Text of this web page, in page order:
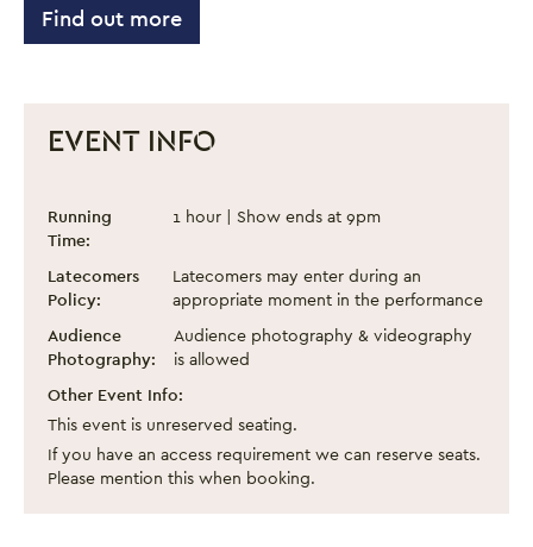
Find out more
EVENT INFO
Pink Boots and an Alcoholic Sock Puppet
Event information
Running
Time:
1 hour | Show ends at 9pm
Latecomers
Policy:
Latecomers may enter during an
appropriate moment in the performance
Audience
Photography:
Audience photography & videography
is allowed
Other Event Info:
This event is unreserved seating.
If you have an access requirement we can reserve seats.
Please mention this when booking.